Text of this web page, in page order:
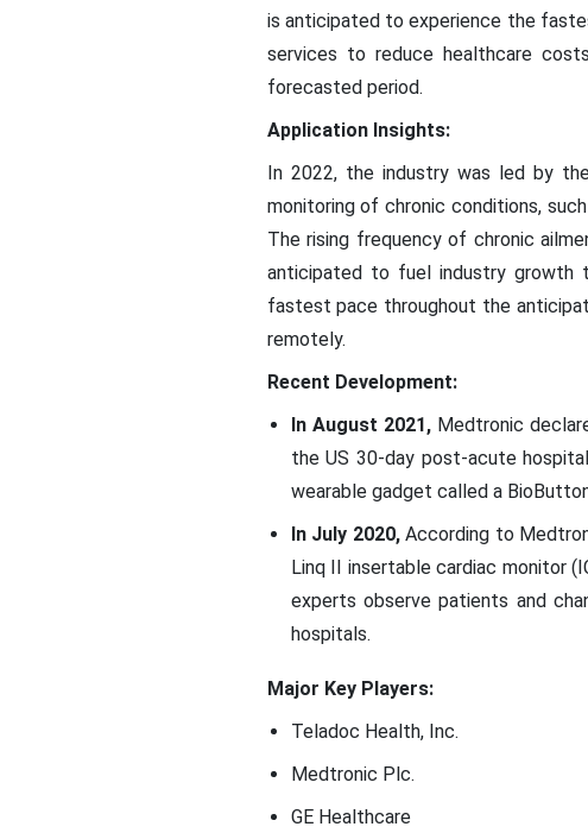
is anticipated to experience the
services to reduce healthcare
forecasted period.
Application Insights:
In 2022, the industry was led by
monitoring of chronic conditions,
The rising frequency of chronic
anticipated to fuel industry growth
fastest pace throughout the
remotely.
Recent Development:
In August 2021,Medtronic
the US 30-day post-acute
wearable gadget called a
In July 2020,According to
Linq II insertable cardiac monitor
experts observe patients and
hospitals.
Major Key Players:
Teladoc Health, Inc.
Medtronic Plc.
GE Healthcare